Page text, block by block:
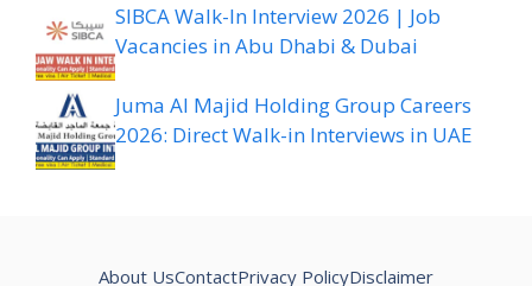
SIBCA Walk-In Interview 2026 | Job
Vacancies in Abu Dhabi & Dubai
Juma Al Majid Holding Group Careers
2026: Direct Walk-in Interviews in UAE
About UsContactPrivacy PolicyDisclaimer